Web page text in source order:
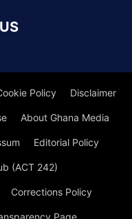
Policy Disclaimer
About Ghana Media
Editorial Policy
(ACT 242)
Corrections Policy
Page